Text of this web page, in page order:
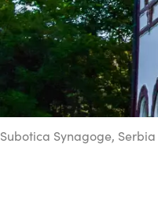
Subotica Synagoge, Serbia